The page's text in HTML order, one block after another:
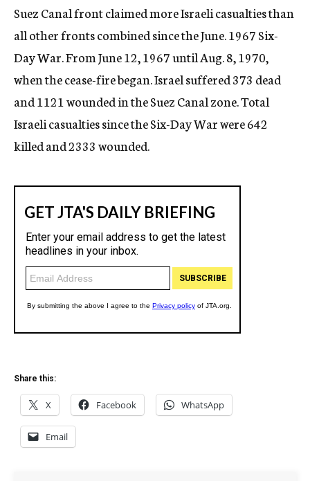
Suez Canal front claimed more Israeli casualties than
all other fronts combined since the June. 1967 Six-
Day War. From June 12, 1967 until Aug. 8, 1970,
when the cease-fire began. Israel suffered 373 dead
and 1121 wounded in the Suez Canal zone. Total
Israeli casualties since the Six-Day War were 642
killed and 2333 wounded.
Share this:
X Facebook WhatsApp
Email